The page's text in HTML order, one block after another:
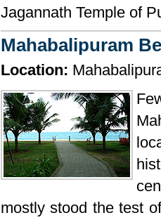
Jagannath Temple of
Mahabalipuram
Location:
mostly stood the test